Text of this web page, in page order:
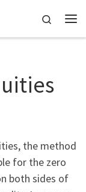
Search
the method
for the zero
both sides of